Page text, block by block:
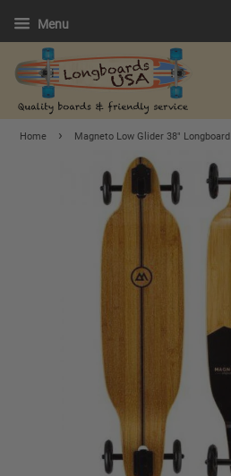
Menu
Home › Magneto Low Glider 38" Longboard